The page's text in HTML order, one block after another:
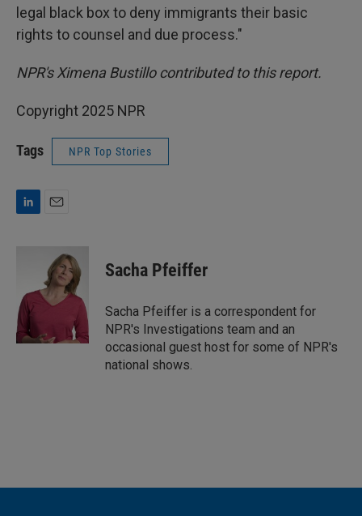
legal black box to deny immigrants their basic
rights to counsel and due process."
NPR's Ximena Bustillo contributed to this report.
Copyright 2025 NPR
Tags NPR Top Stories
d
I
n
l
Sacha Pfeiffer
Sacha Pfeiffer is a correspondent for
NPR's Investigations team and an
occasional guest host for some of NPR's
national shows.